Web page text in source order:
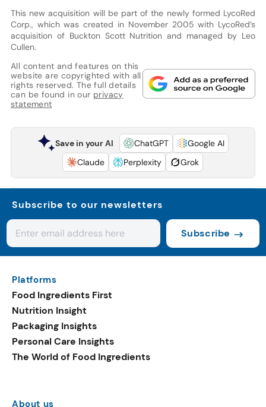
This new acquisition will be part of the newly formed LycoRed
Corp., which was created in November 2005 with LycoRed’s
acquisition of Buckton Scott Nutrition and managed by Leo
Cullen.
All content and features on this
website are copyrighted with all
rights reserved. The full details
can be found in our privacy
statement
Save in your AI ChatGPT
Google AI
Claude
Perplexity Grok
Subscribe to our newsletters
Subscribe
Platforms
Food Ingredients First
Nutrition Insight
Packaging Insights
Personal Care Insights
The World of Food Ingredients
About us